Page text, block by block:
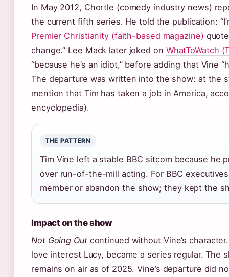
In May 2012, Chortle (comedy industry news)
the current fifth series. He told the publication:
Premier Christianity (faith-based magazine)
change.” Lee Mack later joked on WhatToWatch
“because he’s an idiot,” before adding that Vine
The departure was written into the show: at the
mention that Tim has taken a job in America,
encyclopedia).
THE PATTERN
Tim Vine left a stable BBC sitcom because he
over run-of-the-mill acting. For BBC
member or abandon the show; they kept the
Impact on the show
Not Going Outcontinued without Vine’s
love interest Lucy, became a series regular. The
remains on air as of 2025. Vine’s departure did